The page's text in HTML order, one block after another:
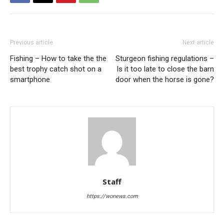
Previous article
Fishing – How to take the the
best trophy catch shot on a
smartphone
Next article
Sturgeon fishing regulations –
Is it too late to close the barn
door when the horse is gone?
Staff
https://wonews.com